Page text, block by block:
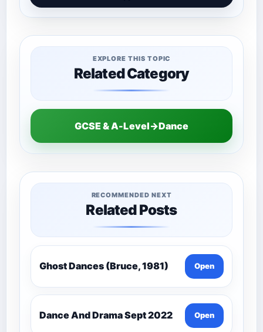
EXPLORE THIS TOPIC
Related Category
GCSE & A-Level→Dance
RECOMMENDED NEXT
Related Posts
Ghost Dances (Bruce, 1981) Open
Dance And Drama Sept 2022 Open